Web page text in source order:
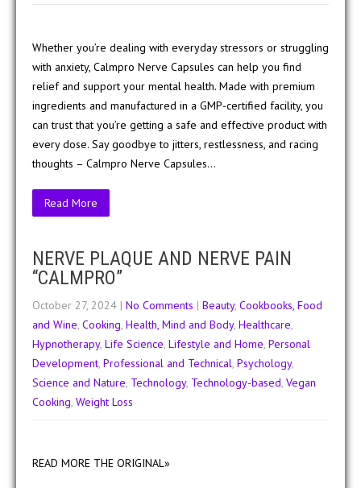
Whether you’re dealing with everyday stressors or struggling
with anxiety, Calmpro Nerve Capsules can help you find
relief and support your mental health. Made with premium
ingredients and manufactured in a GMP-certified facility, you
can trust that you’re getting a safe and effective product with
every dose. Say goodbye to jitters, restlessness, and racing
thoughts – Calmpro Nerve Capsules…
Read More
NERVE PLAQUE AND NERVE PAIN
“CALMPRO”
October 27, 2024 | No Comments | Beauty, Cookbooks, Food
and Wine, Cooking, Health, Mind and Body, Healthcare,
Hypnotherapy, Life Science, Lifestyle and Home, Personal
Development, Professional and Technical, Psychology,
Science and Nature, Technology, Technology-based, Vegan
Cooking, Weight Loss
READ MORE THE ORIGINAL»